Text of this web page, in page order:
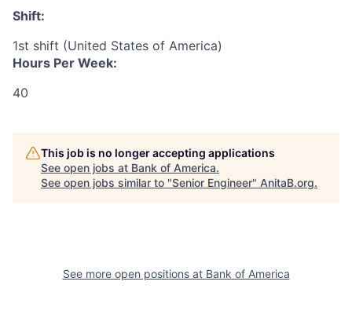
Shift:
1st shift (United States of America)
Hours Per Week:
40
This job is no longer accepting applications
See open jobs at Bank of America.
See open jobs similar to "Senior Engineer" AnitaB.org.
See more open positions at Bank of America